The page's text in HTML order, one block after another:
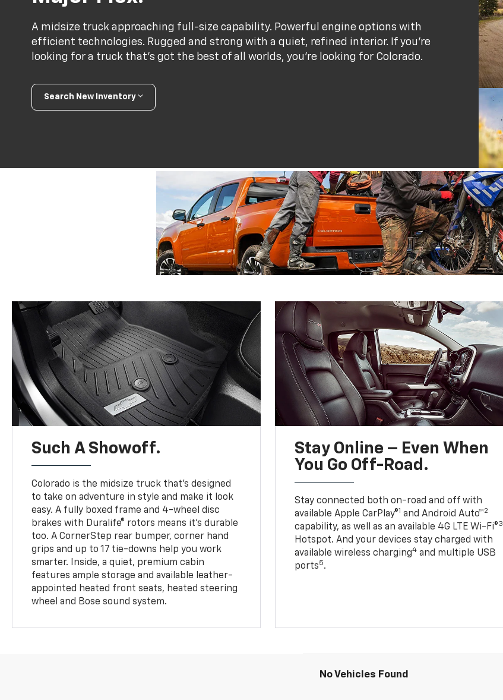
A midsize truck approaching full-size capability. Powerful engine options with
efficient technologies. Rugged and strong with a quiet, refined interior. If you’re
looking for a truck that’s got the best of all worlds, you’re looking for Colorado.
Search New Inventory
Such A Showoff.
Colorado is the midsize truck that’s designed
to take on adventure in style and make it look
easy. A fully boxed frame and 4-wheel disc
brakes with Duralife® rotors means it’s durable
too. A CornerStep rear bumper, corner hand
grips and up to 17 tie-downs help you work
smarter. Inside, a quiet, premium cabin
features ample storage and available leather-
appointed heated front seats, heated steering
wheel and Bose sound system.
Stay Online – Even When
You Go Off-Road.
Stay connected both on-road and off with
available Apple CarPlay®1 and Android Auto™2
capability, as well as an available 4G LTE Wi-Fi®3
Hotspot. And your devices stay charged with
available wireless charging4and multiple USB
ports5.
No Vehicles Found